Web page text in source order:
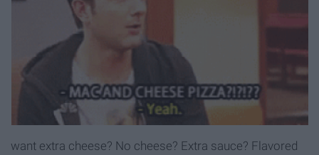
want extra cheese? No cheese? Extra sauce? Flavored